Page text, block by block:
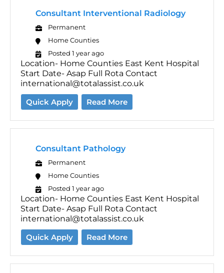
Consultant Interventional Radiology
Permanent
Home Counties
Posted 1 year ago
Location- Home Counties East Kent Hospital
Start Date- Asap Full Rota Contact
international@totalassist.co.uk
Quick Apply
Read More
Consultant Pathology
Permanent
Home Counties
Posted 1 year ago
Location- Home Counties East Kent Hospital
Start Date- Asap Full Rota Contact
international@totalassist.co.uk
Quick Apply
Read More